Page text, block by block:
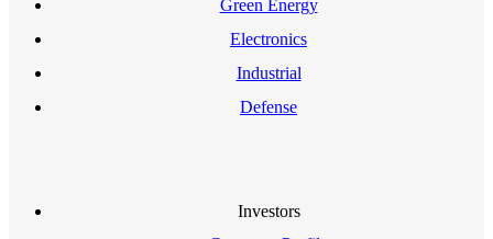
Green Energy
Electronics
Industrial
Defense
Investors